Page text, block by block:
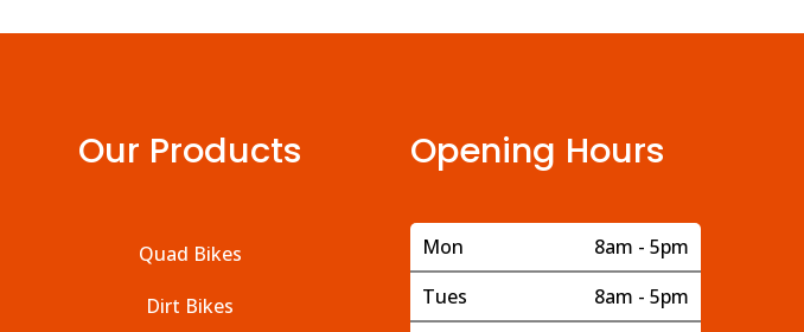
Our Products
Quad Bikes
Dirt Bikes
Opening Hours
Mon
8am - 5pm
Tues
8am - 5pm